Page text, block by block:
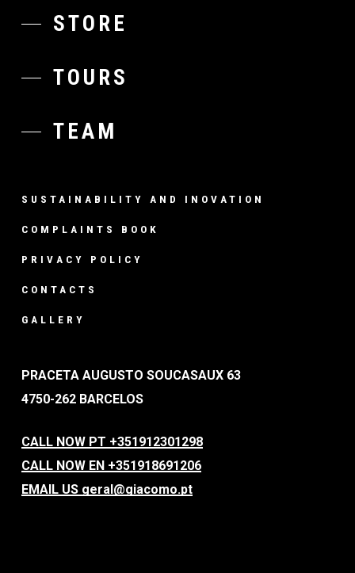
STORE
TOURS
TEAM
SUSTAINABILITY AND INOVATION
COMPLAINTS BOOK
PRIVACY POLICY
CONTACTS
GALLERY
PRACETA AUGUSTO SOUCASAUX 63
4750-262 BARCELOS
CALL NOW PT +351912301298
CALL NOW EN +351918691206
EMAIL US geral@giacomo.pt